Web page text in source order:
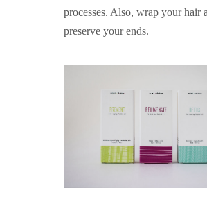
processes. Also, wrap your hair
preserve your ends.